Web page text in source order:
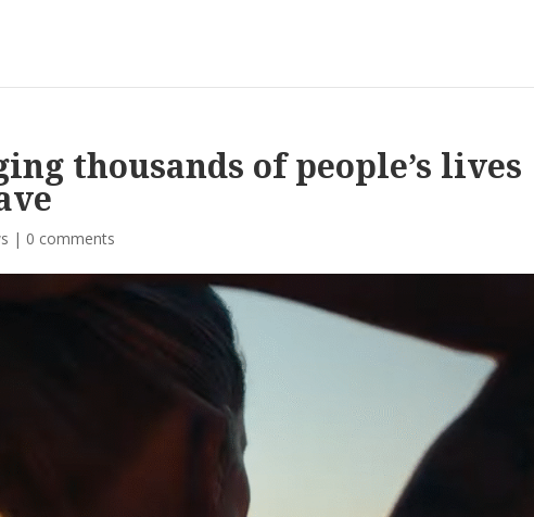
thousands of people’s lives
| 0 comments